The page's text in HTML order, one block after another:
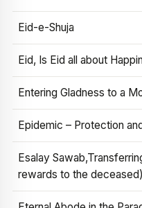
Eid-e-Shuja
Eid, Is Eid all about
Entering Gladness to a
Epidemic – Protection
Esalay
rewards to the deceased)